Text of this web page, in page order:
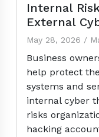
Internal
External
May 28, 2026 /
Business
help protect
systems and
internal cyber
risks
hacking